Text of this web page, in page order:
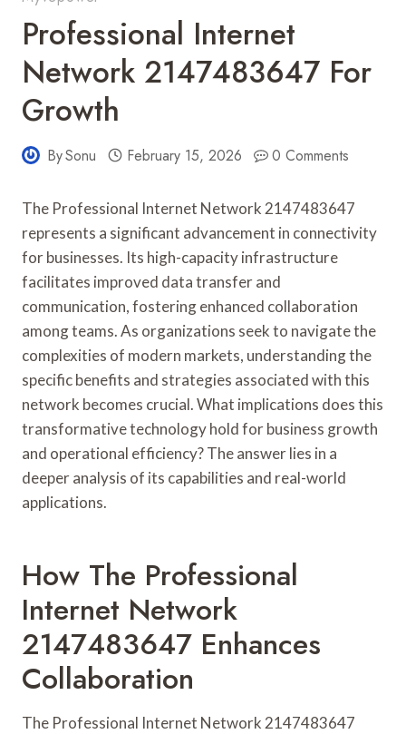
Professional Internet
Network 2147483647 For
Growth
BySonu February 15, 2026 0 Comments
The Professional Internet Network 2147483647
represents a significant advancement in connectivity
for businesses. Its high-capacity infrastructure
facilitates improved data transfer and
communication, fostering enhanced collaboration
among teams. As organizations seek to navigate the
complexities of modern markets, understanding the
specific benefits and strategies associated with this
network becomes crucial. What implications does this
transformative technology hold for business growth
and operational efficiency? The answer lies in a
deeper analysis of its capabilities and real-world
applications.
How The Professional
Internet Network
2147483647 Enhances
Collaboration
The Professional Internet Network 2147483647